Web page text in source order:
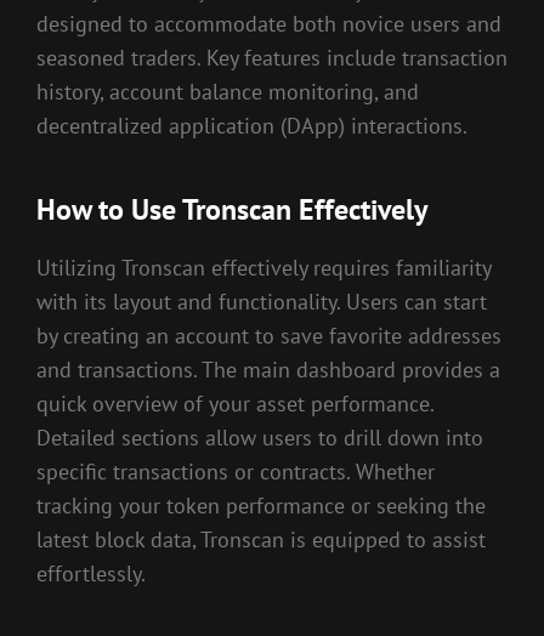
designed to accommodate both novice users and
seasoned traders. Key features include transaction
history, account balance monitoring, and
decentralized application (DApp) interactions.
How to Use Tronscan Effectively
Utilizing Tronscan effectively requires familiarity
with its layout and functionality. Users can start
by creating an account to save favorite addresses
and transactions. The main dashboard provides a
quick overview of your asset performance.
Detailed sections allow users to drill down into
specific transactions or contracts. Whether
tracking your token performance or seeking the
latest block data, Tronscan is equipped to assist
effortlessly.